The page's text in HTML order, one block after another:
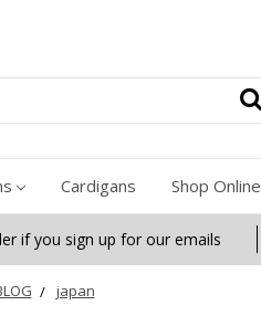
Cardigans Shop Online
if you sign up for our emails
japan